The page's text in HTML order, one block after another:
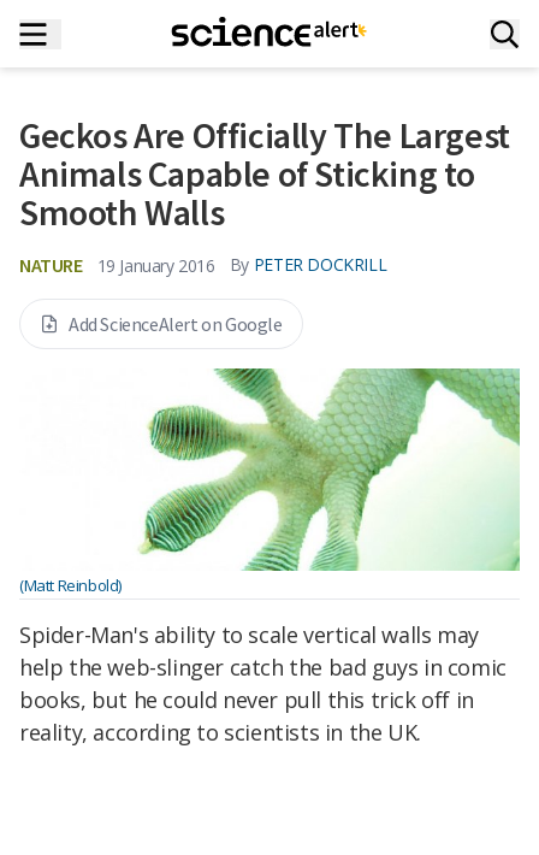
Geckos Are Officially The Largest
Animals Capable of Sticking to
Smooth Walls
NATURE 19 January 2016 By PETER DOCKRILL
Add ScienceAlert on Google
(Matt Reinbold)
Spider-Man's ability to scale vertical walls may
help the web-slinger catch the bad guys in comic
books, but he could never pull this trick off in
reality, according to scientists in the UK.